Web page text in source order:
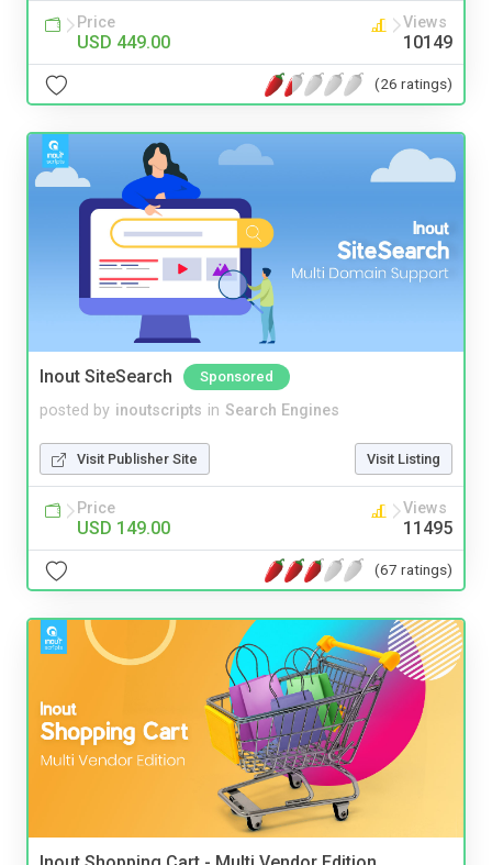
Price
USD 449.00
Views
10149
(26 ratings)
Inout SiteSearch Sponsored
posted by inoutscripts in Search Engines
Visit Publisher Site Visit Listing
Price
USD 149.00
Views
11495
(67 ratings)